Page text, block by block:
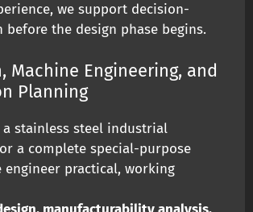
we support decision-
before the design phase begins.
Machine Engineering, and
Planning
a stainless steel industrial
a complete special-purpose
engineer practical, working